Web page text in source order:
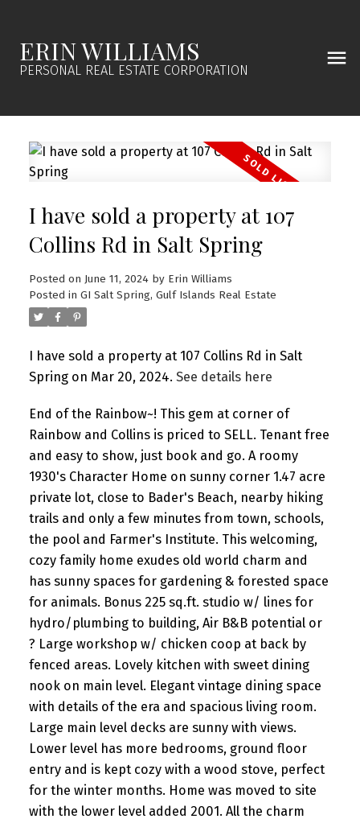
ERIN WILLIAMS
PERSONAL REAL ESTATE CORPORATION
I have sold a property at 107
Collins Rd in Salt Spring
Posted on June 11, 2024 by Erin Williams
Posted in GI Salt Spring, Gulf Islands Real Estate
I have sold a property at 107 Collins Rd in Salt
Spring on Mar 20, 2024. See details here
End of the Rainbow~! This gem at corner of
Rainbow and Collins is priced to SELL. Tenant free
and easy to show, just book and go. A roomy
1930's Character Home on sunny corner 1.47 acre
private lot, close to Bader's Beach, nearby hiking
trails and only a few minutes from town, schools,
the pool and Farmer's Institute. This welcoming,
cozy family home exudes old world charm and
has sunny spaces for gardening & forested space
for animals. Bonus 225 sq.ft. studio w/ lines for
hydro/plumbing to building, Air B&B potential or
? Large workshop w/ chicken coop at back by
fenced areas. Lovely kitchen with sweet dining
nook on main level. Elegant vintage dining space
with details of the era and spacious living room.
Large main level decks are sunny with views.
Lower level has more bedrooms, ground floor
entry and is kept cozy with a wood stove, perfect
for the winter months. Home was moved to site
with the lower level added 2001. All the charm